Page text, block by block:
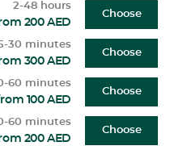
2-48 hours
200 AED
Choose
30 minutes
300 AED
Choose
60 minutes
100 AED
Choose
60 minutes
200 AED
Choose